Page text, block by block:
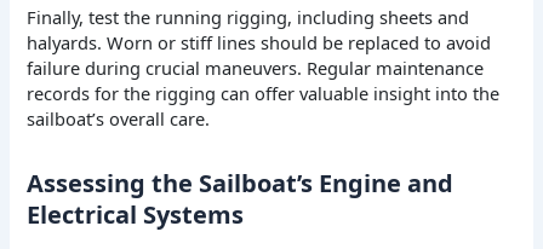
Finally, test the running rigging, including sheets and
halyards. Worn or stiff lines should be replaced to avoid
failure during crucial maneuvers. Regular maintenance
records for the rigging can offer valuable insight into the
sailboat’s overall care.
Assessing the Sailboat’s Engine and
Electrical Systems